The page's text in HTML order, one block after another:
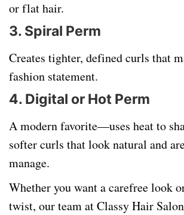
or flat hair.
3. Spiral Perm
Creates tighter, defined curls that
fashion statement.
4. Digital or Hot Perm
A modern favorite—uses heat to
softer curls that look natural and
manage.
Whether you want a carefree look
twist, our team at Classy Hair